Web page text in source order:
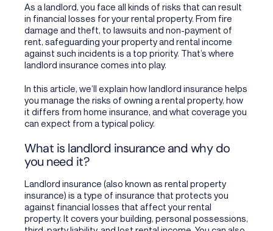
As a landlord, you face all kinds of risks that can result
in financial losses for your rental property. From fire
damage and theft, to lawsuits and non-payment of
rent, safeguarding your property and rental income
against such incidents is a top priority. That’s where
landlord insurance comes into play.
In this article, we’ll explain how landlord insurance helps
you manage the risks of owning a rental property, how
it differs from home insurance, and what coverage you
can expect from a typical policy.
What is landlord insuranceand why do
you need it?
Landlord insurance (also known as rental property
insurance) is a type of insurance that protects you
against financial losses that affect your rental
property. It covers your building, personal possessions,